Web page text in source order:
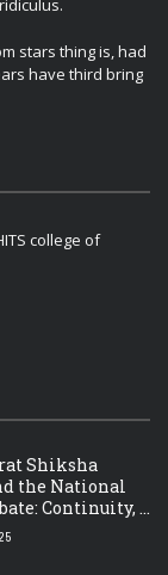
stars thing is, had
have third bring
college of
Shiksha
the National
Continuity, ...